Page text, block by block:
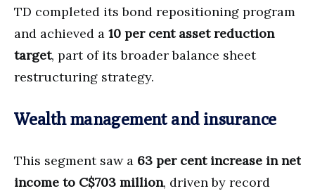
TD completed its bond repositioning program
and achieved a 10 per cent asset reduction
target, part of its broader balance sheet
restructuring strategy.
Wealth management and insurance
This segment saw a 63 per cent increase in net
income to C$703 million, driven by record